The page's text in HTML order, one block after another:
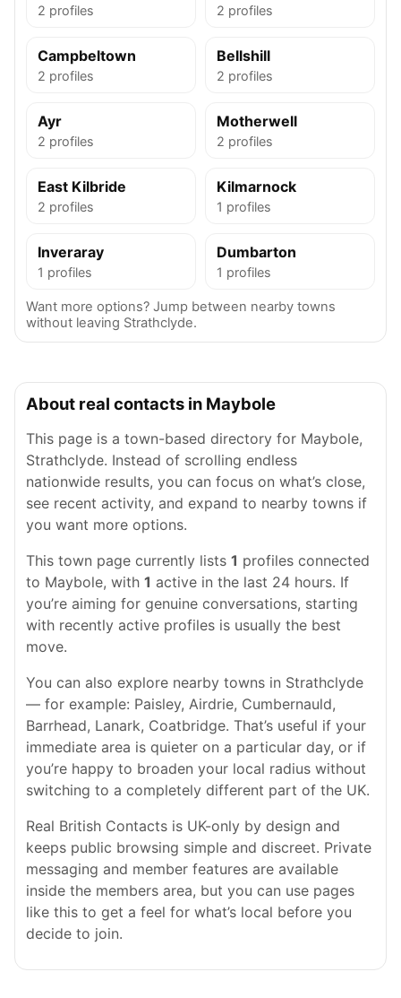
2 profiles 2 profiles
Campbeltown
2 profiles
Bellshill
2 profiles
Ayr
2 profiles
Motherwell
2 profiles
East Kilbride
2 profiles
Kilmarnock
1 profiles
Inveraray
1 profiles
Dumbarton
1 profiles
Want more options? Jump between nearby towns
without leaving Strathclyde.
About real contacts in Maybole
This page is a town-based directory for Maybole,
Strathclyde. Instead of scrolling endless
nationwide results, you can focus on what’s close,
see recent activity, and expand to nearby towns if
you want more options.
This town page currently lists 1 profiles connected
to Maybole, with 1 active in the last 24 hours. If
you’re aiming for genuine conversations, starting
with recently active profiles is usually the best
move.
You can also explore nearby towns in Strathclyde
— for example: Paisley, Airdrie, Cumbernauld,
Barrhead, Lanark, Coatbridge. That’s useful if your
immediate area is quieter on a particular day, or if
you’re happy to broaden your local radius without
switching to a completely different part of the UK.
Real British Contacts is UK-only by design and
keeps public browsing simple and discreet. Private
messaging and member features are available
inside the members area, but you can use pages
like this to get a feel for what’s local before you
decide to join.